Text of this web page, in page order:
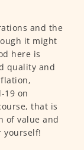
and the
it might
here is
quality and
19 on
that is
of value and
yourself!